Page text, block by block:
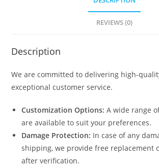
REVIEWS (0)
Description
We are committed to delivering high-
exceptional customer service.
Customization Options: A wide range
are available to suit your preferences.
Damage Protection: In case of any
shipping, we provide free replacement
after verification.